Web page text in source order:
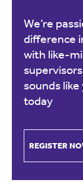
We’re
difference
with like-
sounds like
today
REGISTER